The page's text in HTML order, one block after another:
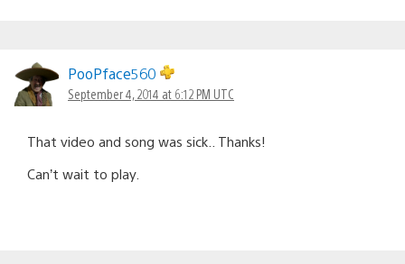
PooPface560
September 4, 2014 at 6:12 PM UTC
That video and song was sick.. Thanks!
Can’t wait to play.